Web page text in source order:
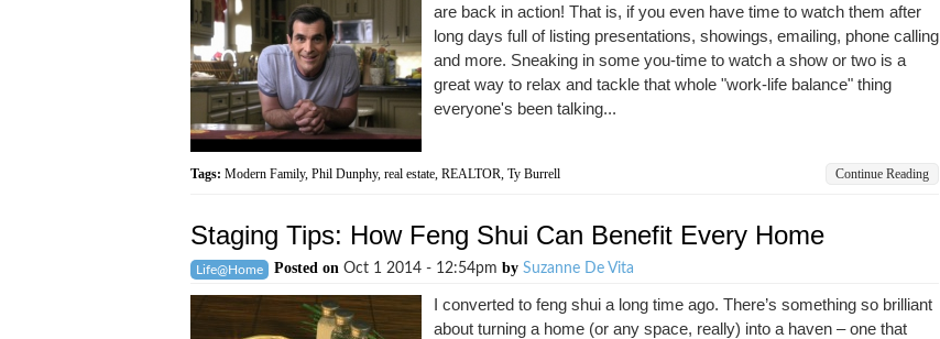
are back in action! That is, if you even have time to watch them after
long days full of listing presentations, showings, emailing, phone calling
and more. Sneaking in some you-time to watch a show or two is a
great way to relax and tackle that whole "work-life balance" thing
everyone's been talking...
Tags: Modern Family, Phil Dunphy, real estate, REALTOR, Ty Burrell Continue Reading
Staging Tips: How Feng Shui Can Benefit Every Home
Life@Home Posted on Oct 1 2014 - 12:54pm by Suzanne De Vita
I converted to feng shui a long time ago. There’s something so brilliant
about turning a home (or any space, really) into a haven – one that